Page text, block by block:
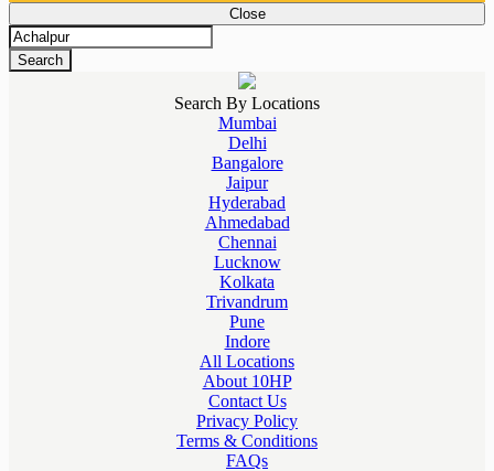
Close
Search
Search By Locations
Mumbai
Delhi
Bangalore
Jaipur
Hyderabad
Ahmedabad
Chennai
Lucknow
Kolkata
Trivandrum
Pune
Indore
All Locations
About 10HP
Contact Us
Privacy Policy
Terms & Conditions
FAQs